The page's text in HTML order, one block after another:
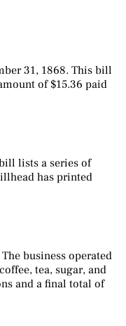
31, 1868. This bill
of $15.36 paid
lists a series of
has printed
business operated
tea, sugar, and
and a final total of